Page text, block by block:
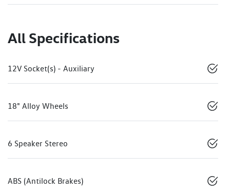
All Specifications
12V Socket(s) - Auxiliary
18" Alloy Wheels
6 Speaker Stereo
ABS (Antilock Brakes)